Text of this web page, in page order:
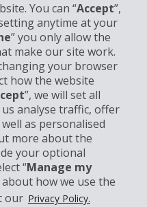
You can “Accept”,
anytime at your
” you only allow the
make our site work.
your browser
how the website
”, we will set all
analyse traffic, offer
as personalised
more about the
your optional
“Manage my
how we use the
our Privacy Policy.